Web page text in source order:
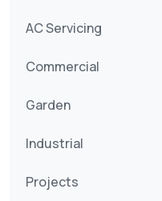
AC Servicing
Commercial
Garden
Industrial
Projects